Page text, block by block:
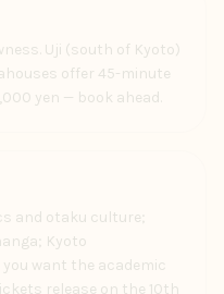
Uji (south of Kyoto)
offer 45-minute
yen — book ahead.
and otaku culture;
Kyoto
want the academic
release on the 10th